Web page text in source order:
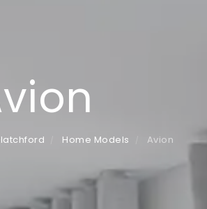
Home Models Avion